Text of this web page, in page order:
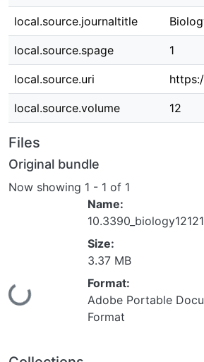
local.source.journaltitle
local.source.spage 1
local.source.uri
local.source.volume 12
Files
Original bundle
Now showing 1 - 1 of 1
Loading...
Name:
Size:
3.37 MB
Format:
Adobe Portable
Format